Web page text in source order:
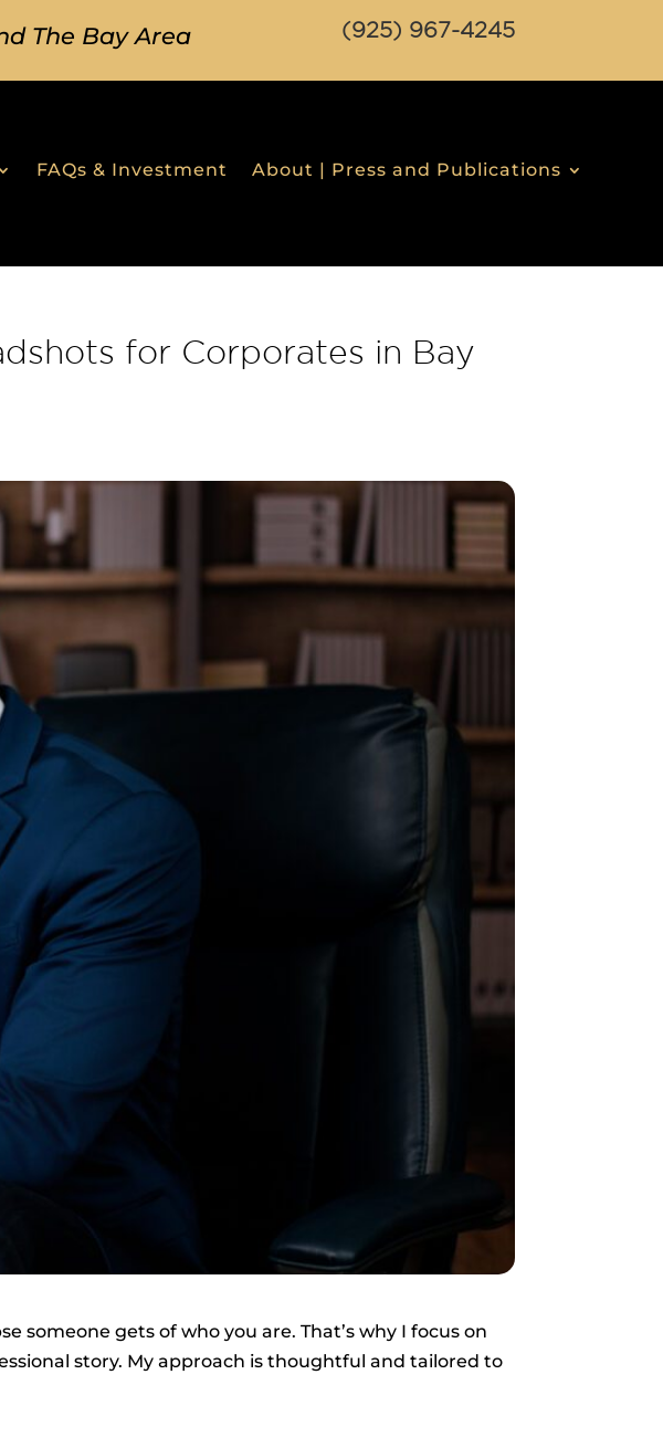
The Bay Area (925) 967-4245
FAQs & Investment About | Press and Publications
for Corporates in Bay
gets of who you are. That’s why I focus on
story. My approach is thoughtful and tailored to